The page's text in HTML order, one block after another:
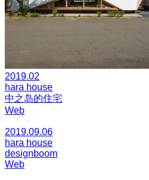
2019.02
hara house
中之岛的住宅
Web
2019.09.06
hara house
designboom
Web